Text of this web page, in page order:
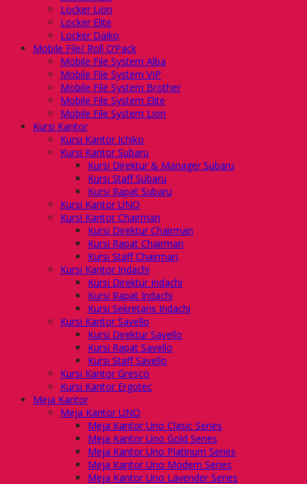
Locker Lion
Locker Elite
Locker Daiko
Mobile File/ Roll O’Pack
Mobile File System Alba
Mobile File System VIP
Mobile File System Brother
Mobile File System Elite
Mobile File System Lion
Kursi Kantor
Kursi Kantor Ichiko
Kursi Kantor Subaru
Kursi Direktur & Manager Subaru
Kursi Staff Subaru
Kursi Rapat Subaru
Kursi Kantor UNO
Kursi Kantor Chairman
Kursi Direktur Chairman
Kursi Rapat Chairman
Kursi Staff Chairman
Kursi Kantor Indachi
Kursi Direktur Indachi
Kursi Rapat Indachi
Kursi Sekretaris Indachi
Kursi Kantor Savello
Kursi Direktur Savello
Kursi Rapat Savello
Kursi Staff Savello
Kursi Kantor Gresco
Kursi Kantor Ergotec
Meja Kantor
Meja Kantor UNO
Meja Kantor Uno Clasic Series
Meja Kantor Uno Gold Series
Meja Kantor Uno Platinum Series
Meja Kantor Uno Modern Series
Meja Kantor Uno Lavender Series